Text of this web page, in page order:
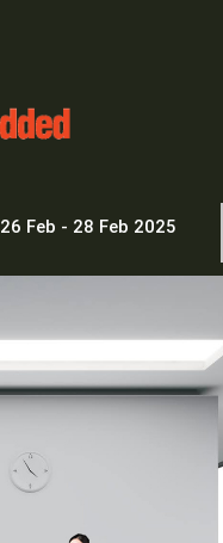
26 Feb - 28 Feb 2025